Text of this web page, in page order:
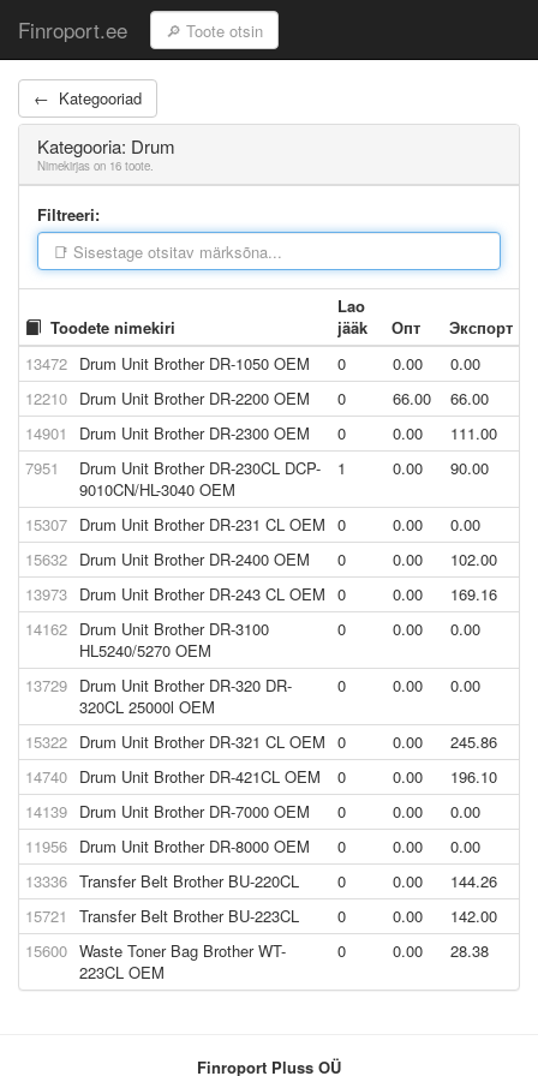
Finroport.ee
← Kategooriad
Kategooria: Drum
Nimekirjas on 16 toote.
Filtreeri:
Toodete nimekiri
Lao
jääk
Опт
Экспорт
13472 Drum Unit Brother DR-1050 OEM 0 0.00
0.00
12210 Drum Unit Brother DR-2200 OEM 0 66.00
66.00
14901
Drum Unit Brother DR-2300 OEM 0 0.00
111.00
7951
Drum Unit Brother DR-230CL DCP-
9010CN/HL-3040 OEM
1 0.00 90.00
15307 Drum Unit Brother DR-231 CL OEM 0 0.00
0.00
15632 Drum Unit Brother DR-2400 OEM 0 0.00
102.00
13973 Drum Unit Brother DR-243 CL OEM 0 0.00
169.16
14162 Drum Unit Brother DR-3100
HL5240/5270 OEM
0 0.00 0.00
13729 Drum Unit Brother DR-320 DR-
320CL 25000l OEM
0 0.00 0.00
15322 Drum Unit Brother DR-321 CL OEM 0 0.00
245.86
14740 Drum Unit Brother DR-421CL OEM 0 0.00
196.10
14139 Drum Unit Brother DR-7000 OEM 0 0.00
0.00
11956 Drum Unit Brother DR-8000 OEM 0 0.00
0.00
13336 Transfer Belt Brother BU-220CL 0 0.00
144.26
15721
Transfer Belt Brother BU-223CL 0 0.00
142.00
15600 Waste Toner Bag Brother WT-
223CL OEM
0 0.00 28.38
Finroport Pluss OÜ